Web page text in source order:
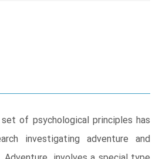
of psychological principles has
investigating adventure and